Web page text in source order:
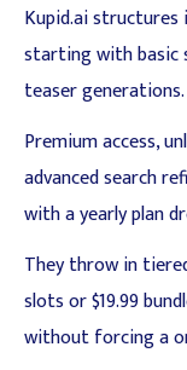
Kupid.ai
starting with basic
teaser generations.
Premium access,
advanced search
with a yearly plan
They throw in
slots or $19.99
without forcing a